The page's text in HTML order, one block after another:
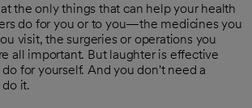
the only things that can help your health
do for you or to you—the medicines you
visit, the surgeries or operations you
all important. But laughter is effective
for yourself. And you don't need a
it.